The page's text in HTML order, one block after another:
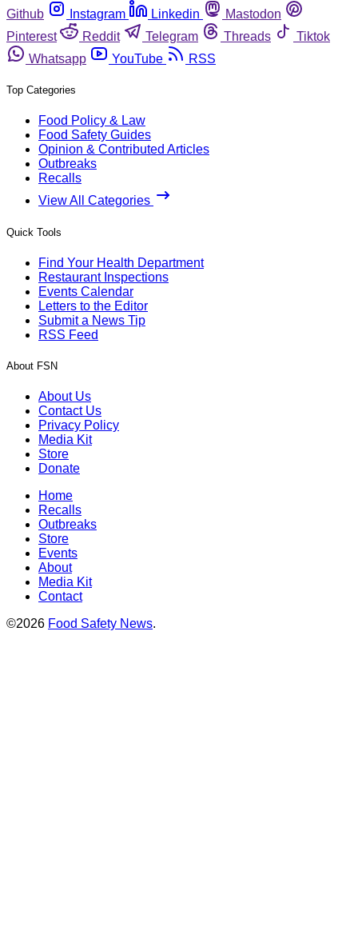
Github
Instagram Linkedin
Mastodon
Pinterest
Reddit Telegram Threads
Tiktok
Whatsapp
YouTube RSS
Top Categories
Food Policy & Law
Food Safety Guides
Opinion & Contributed Articles
Outbreaks
Recalls
View All Categories
Quick Tools
Find Your Health Department
Restaurant Inspections
Events Calendar
Letters to the Editor
Submit a News Tip
RSS Feed
About FSN
About Us
Contact Us
Privacy Policy
Media Kit
Store
Donate
Home
Recalls
Outbreaks
Store
Events
About
Media Kit
Contact
©2026 Food Safety News.